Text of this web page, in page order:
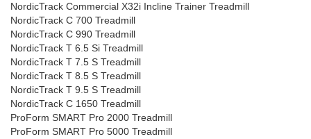
NordicTrack Commercial X32i Incline Trainer Treadmill
NordicTrack C 700 Treadmill
NordicTrack C 990 Treadmill
NordicTrack T 6.5 Si Treadmill
NordicTrack T 7.5 S Treadmill
NordicTrack T 8.5 S Treadmill
NordicTrack T 9.5 S Treadmill
NordicTrack C 1650 Treadmill
ProForm SMART Pro 2000 Treadmill
ProForm SMART Pro 5000 Treadmill